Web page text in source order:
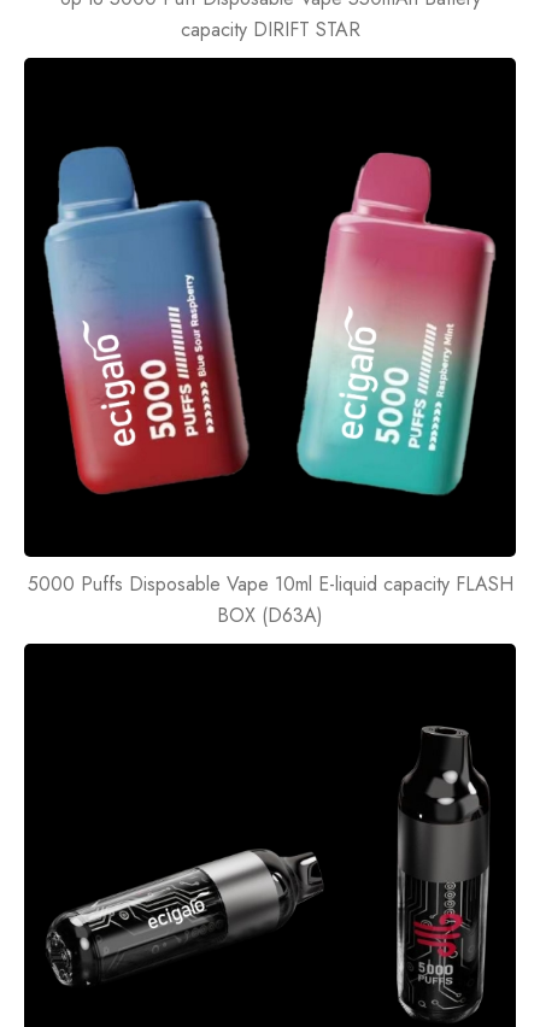
capacity DIRIFT STAR
5000 Puffs Disposable Vape 10ml E-liquid capacity FLASH
BOX (D63A)